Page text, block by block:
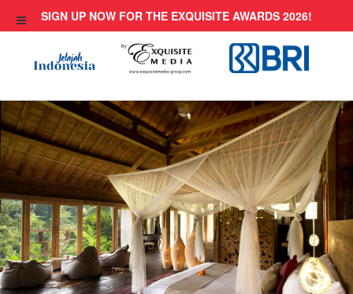
SIGN UP NOW FOR THE EXQUISITE AWARDS 2026!